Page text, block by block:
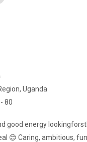
Uganda
80
good energy
😊 Caring, ambitious,